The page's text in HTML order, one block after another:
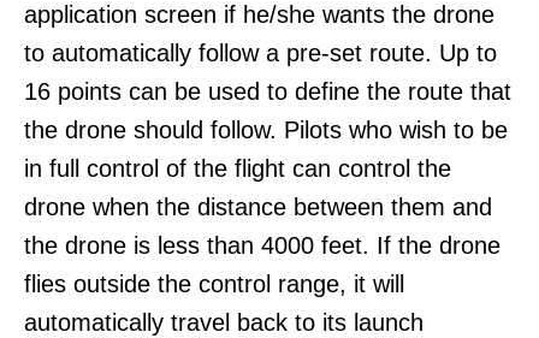
application screen if he/she wants the drone
to automatically follow a pre-set route. Up to
16 points can be used to define the route that
the drone should follow. Pilots who wish to be
in full control of the flight can control the
drone when the distance between them and
the drone is less than 4000 feet. If the drone
flies outside the control range, it will
automatically travel back to its launch